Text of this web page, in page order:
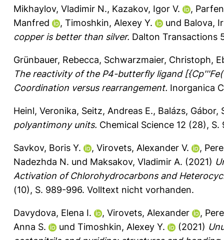
Mikhaylov, Vladimir N., Kazakov, Igor V. ,
Manfred
, Timoshkin, Alexey Y. und Balova,
copper is better than silver. Dalton Transactions
Grünbauer, Rebecca, Schwarzmaier, Christoph,
The reactivity of the P4-butterfly ligand
Coordination versus rearrangement. Inorganica
Heinl, Veronika, Seitz, Andreas E., Balázs, Gábor,
polyantimony units. Chemical Science 12 (28),
Savkov, Boris Y. , Virovets, Alexander V. ,
Nadezhda N. und Maksakov, Vladimir A. (2021)
Activation of Chlorohydrocarbons and
(10), S. 989-996. Volltext nicht vorhanden.
Davydova, Elena I. , Virovets, Alexander ,
Anna S.
und Timoshkin, Alexey Y. (2021)